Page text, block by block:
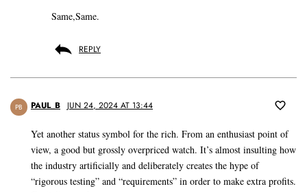
Same,Same.
REPLY
PB PAUL_B JUN 24, 2024 AT 13:44
Yet another status symbol for the rich. From an enthusiast point of
view, a good but grossly overpriced watch. It’s almost insulting how
the industry artificially and deliberately creates the hype of
“rigorous testing” and “requirements” in order to make extra profits.